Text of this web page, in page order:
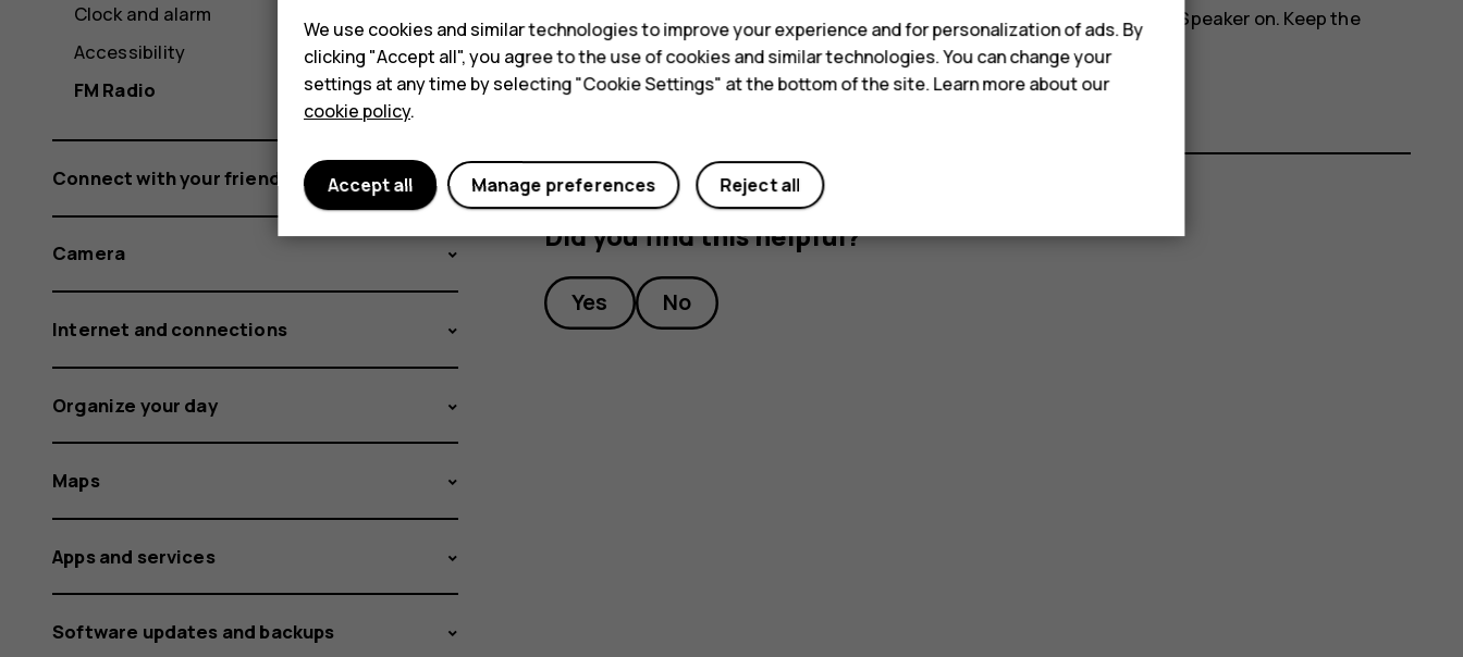
Tip: To listen to a radio station using the phone's speakers, tap Speaker on. Keep the
headset connected.
Did you find this helpful?
Yes No
Clock and alarm
Accessibility
FM Radio
Connect with your friends and family
Camera
Internet and connections
Organize your day
Maps
Apps and services
Software updates and backups
We use cookies and similar technologies to improve your experience and for personalization of ads. By
clicking "Accept all", you agree to the use of cookies and similar technologies. You can change your
settings at any time by selecting "Cookie Settings" at the bottom of the site. Learn more about our
cookie policy.
Reject all
Manage preferences
Accept all